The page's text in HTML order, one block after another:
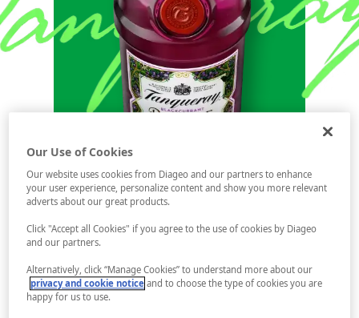
Our Use of Cookies
Our website uses cookies from Diageo and our partners to enhance
your user experience, personalize content and show you more relevant
adverts about our great products.
Click "Accept all Cookies" if you agree to the use of cookies by Diageo
and our partners.
Alternatively, click “Manage Cookies” to understand more about our
privacy and cookie notice and to choose the type of cookies you are
happy for us to use.